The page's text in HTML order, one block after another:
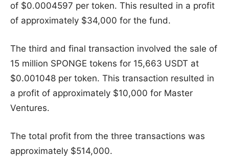
of $0.0004597 per token. This resulted in a profit
of approximately $34,000 for the fund.
The third and final transaction involved the sale of
15 million SPONGE tokens for 15,663 USDT at
$0.001048 per token. This transaction resulted in
a profit of approximately $10,000 for Master
Ventures.
The total profit from the three transactions was
approximately $514,000.